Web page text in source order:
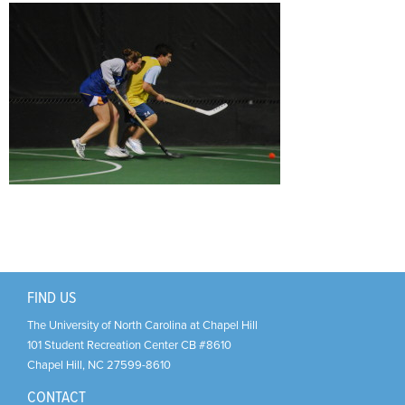
FIND US
The University of North Carolina at Chapel Hill
101 Student Recreation Center CB #8610
Chapel Hill, NC 27599-8610
CONTACT